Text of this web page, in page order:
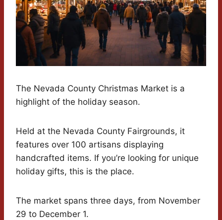
The Nevada County Christmas Market is a
highlight of the holiday season.
Held at the Nevada County Fairgrounds, it
features over 100 artisans displaying
handcrafted items. If you’re looking for unique
holiday gifts, this is the place.
The market spans three days, from November
29 to December 1.